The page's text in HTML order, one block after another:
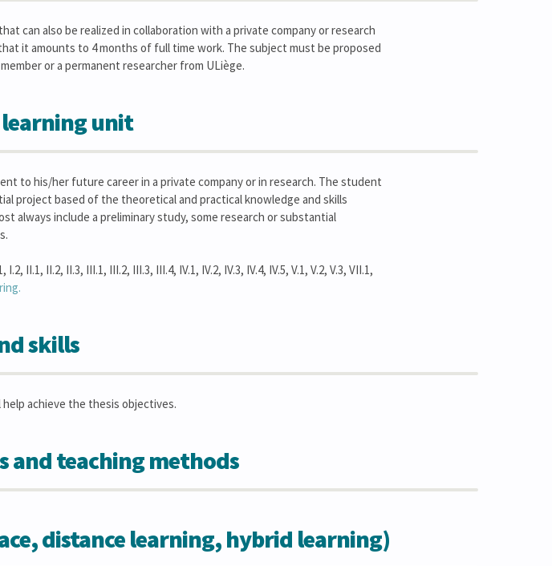
can also be realized in collaboration with a private company or research
it amounts to 4 months of full time work. The subject must be proposed
or a permanent researcher from ULiège.
unit
to his/her future career in a private company or in research. The student
project based of the theoretical and practical knowledge and skills
always include a preliminary study, some research or substantial
II.2, II.3, III.1, III.2, III.3, III.4, IV.1, IV.2, IV.3, IV.4, IV.5, V.1, V.2, V.3, VII.1,
skills
achieve the thesis objectives.
and teaching methods
distance learning, hybrid learning)